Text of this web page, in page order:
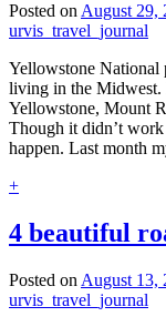
Posted onAugust 29,
urvis_travel_journal
Yellowstone National
living in the Midwest.
Yellowstone, Mount
Though it didn’t
happen. Last month
+
4 beautiful
Posted on August 13,
urvis_travel_journal